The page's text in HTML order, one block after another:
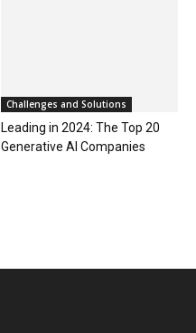
Challenges and Solutions
Leading in 2024: The Top 20
Generative AI Companies